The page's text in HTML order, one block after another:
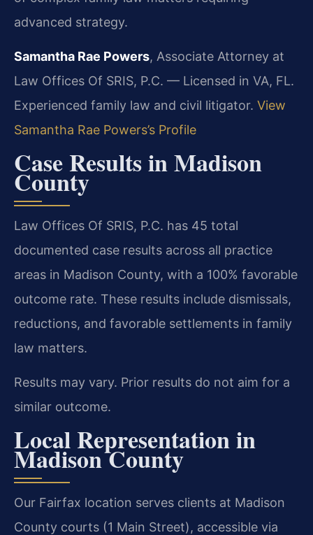
advanced strategy.
Samantha Rae Powers, Associate Attorney at
Law Offices Of SRIS, P.C. — Licensed in VA, FL.
Experienced family law and civil litigator. View
Samantha Rae Powers’s Profile
Case Results in Madison
County
Law Offices Of SRIS, P.C. has 45 total
documented case results across all practice
areas in Madison County, with a 100% favorable
outcome rate. These results include dismissals,
reductions, and favorable settlements in family
law matters.
Results may vary. Prior results do not aim for a
similar outcome.
Local Representation in
Madison County
Our Fairfax location serves clients at Madison
County courts (1 Main Street), accessible via